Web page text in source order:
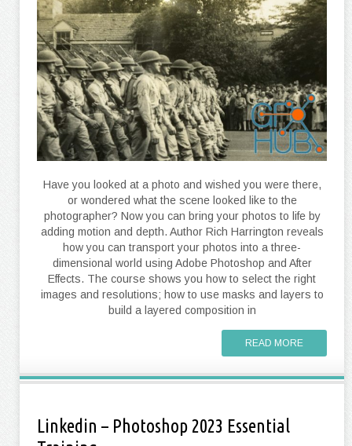
Have you looked at a photo and wished you were there,
or wondered what the scene looked like to the
photographer? Now you can bring your photos to life by
adding motion and depth. Author Rich Harrington reveals
how you can transport your photos into a three-
dimensional world using Adobe Photoshop and After
Effects. The course shows you how to select the right
images and resolutions; how to use masks and layers to
build a layered composition in
READ MORE
Linkedin – Photoshop 2023 Essential